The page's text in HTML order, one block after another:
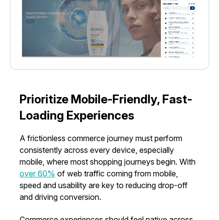
Prioritize Mobile-Friendly, Fast-
Loading Experiences
A frictionless commerce journey must perform
consistently across every device, especially
mobile, where most shopping journeys begin. With
over 60% of web traffic coming from mobile,
speed and usability are key to reducing drop-off
and driving conversion.